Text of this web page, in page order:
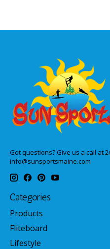
Got questions? Give us a call at
info@sunsportsmaine.com
Categories
Products
Fliteboard
Lifestyle